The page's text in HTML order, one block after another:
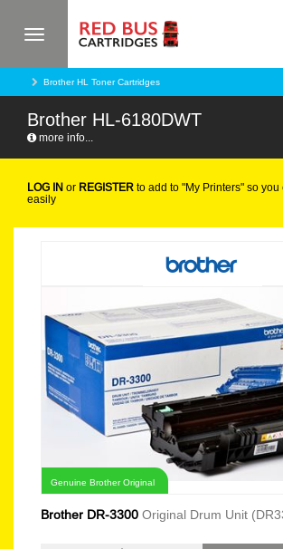
Toggle
Brother HL Toner Cartridges
Brother HL-6180DWT
more info...
LOG IN or REGISTER to add to "My Printers" so
easily
Genuine Brother Original
Brother DR-3300 Original Drum Unit